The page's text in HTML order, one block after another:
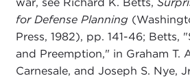
for Defense Planning
Press, 1982), pp. 141-46; Betts,
and Preemption," in Graham T.
Carnesale, and Joseph S. Nye,